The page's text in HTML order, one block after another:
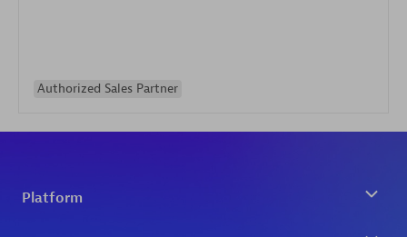
Authorized Sales Partner